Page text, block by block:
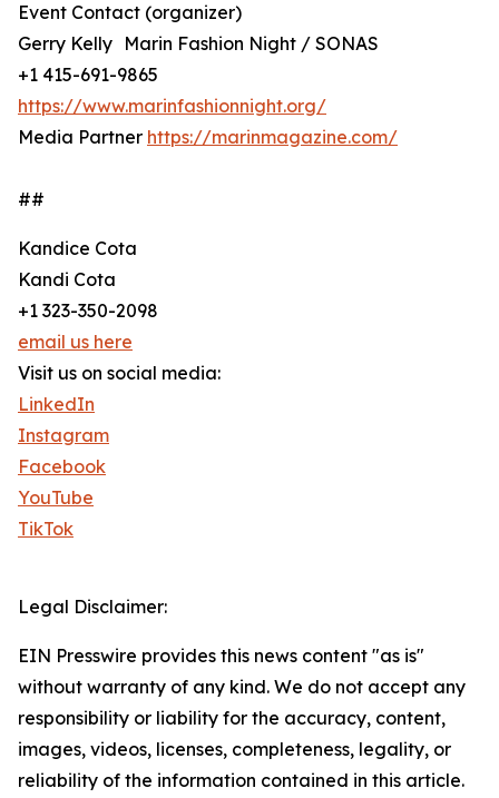
Event Contact (organizer)
Gerry Kelly Marin Fashion Night / SONAS
+1 415-691-9865
https://www.marinfashionnight.org/
Media Partner https://marinmagazine.com/
##
Kandice Cota
Kandi Cota
+1 323-350-2098
email us here
Visit us on social media:
LinkedIn
Instagram
Facebook
YouTube
TikTok
Legal Disclaimer:
EIN Presswire provides this news content "as is"
without warranty of any kind. We do not accept any
responsibility or liability for the accuracy, content,
images, videos, licenses, completeness, legality, or
reliability of the information contained in this article.